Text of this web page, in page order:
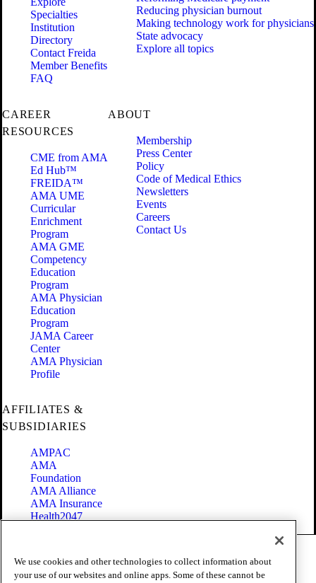
Specialties
Institution
Directory
Contact Freida
Member Benefits
FAQ
Reducing physician burnout
Making technology work for physicians
State advocacy
Explore all topics
CAREER
RESOURCES
CME from AMA
Ed Hub™
FREIDA™
AMA UME
Curricular
Enrichment
Program
AMA GME
Competency
Education
Program
AMA Physician
Education
Program
JAMA Career
Center
AMA Physician
Profile
ABOUT
Membership
Press Center
Policy
Code of Medical Ethics
Newsletters
Events
Careers
Contact Us
AFFILIATES &
SUBSIDIARIES
AMPAC
AMA
Foundation
AMA Alliance
AMA Insurance
Health2047
Terms of Use
Privacy Policy
We use cookies and other technologies to collect information about
your use of our websites and online apps. Some of these cannot be